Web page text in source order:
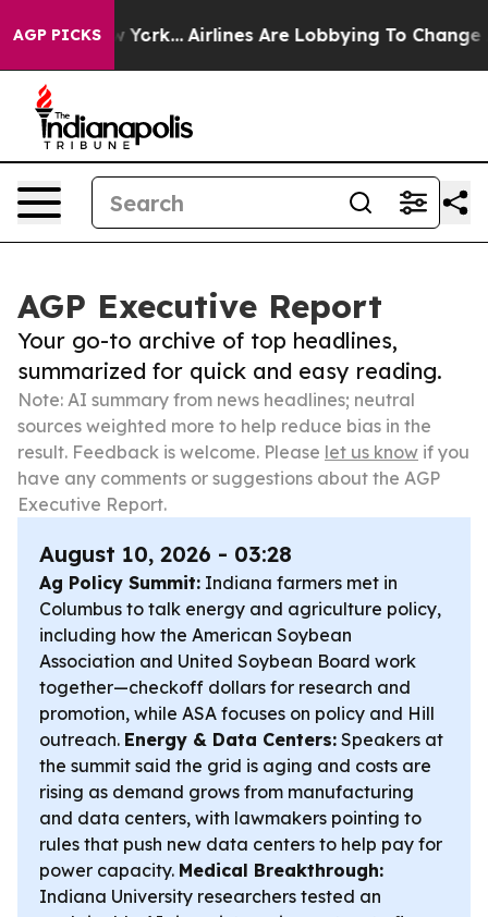
AGP PICKS
New York... Airlines Are Lobbying To Change
AGP Executive Report
Your go-to archive of top headlines,
summarized for quick and easy reading.
Note: AI summary from news headlines; neutral
sources weighted more to help reduce bias in the
result. Feedback is welcome. Please let us know if you
have any comments or suggestions about the AGP
Executive Report.
August 10, 2026 - 03:28
Ag Policy Summit: Indiana farmers met in
Columbus to talk energy and agriculture policy,
including how the American Soybean
Association and United Soybean Board work
together—checkoff dollars for research and
promotion, while ASA focuses on policy and Hill
outreach. Energy & Data Centers: Speakers at
the summit said the grid is aging and costs are
rising as demand grows from manufacturing
and data centers, with lawmakers pointing to
rules that push new data centers to help pay for
power capacity. Medical Breakthrough:
Indiana University researchers tested an